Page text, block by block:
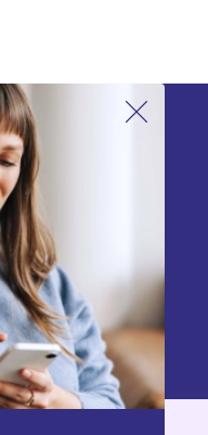
be found in our